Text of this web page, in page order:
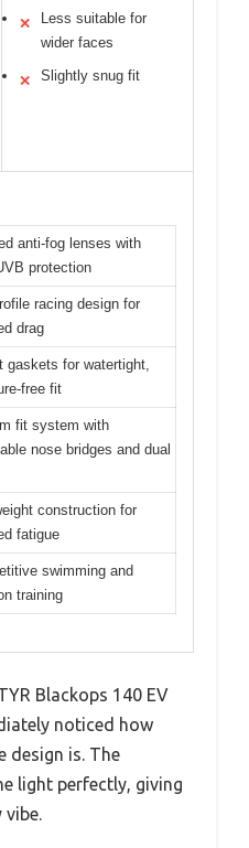
✕
Less suitable for
wider faces
✕ Slightly snug fit
anti-fog lenses with
protection
racing design for
drag
gaskets for watertight,
free fit
fit system with
nose bridges and dual
construction for
fatigue
swimming and
training
Blackops 140 EV
noticed how
design is. The
light perfectly, giving
vibe.